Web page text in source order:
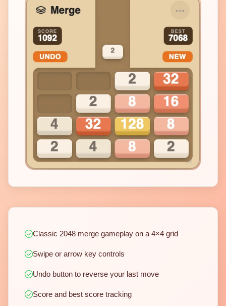
Classic 2048 merge gameplay on a 4×4 grid
Swipe or arrow key controls
Undo button to reverse your last move
Score and best score tracking